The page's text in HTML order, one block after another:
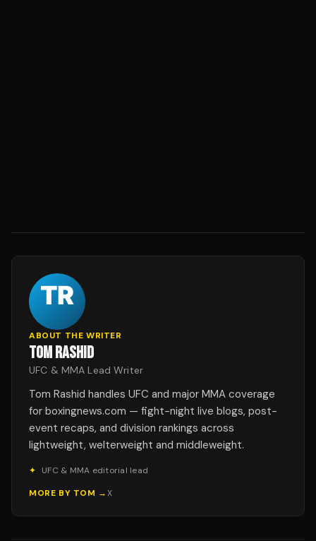
ABOUT THE WRITER
TOM RASHID
UFC & MMA Lead Writer
Tom Rashid handles UFC and major MMA coverage
for boxingnews.com — fight-night live blogs, post-
event recaps, and division rankings across
lightweight, welterweight and middleweight.
✦
UFC & MMA editorial lead
MORE BY TOM →X